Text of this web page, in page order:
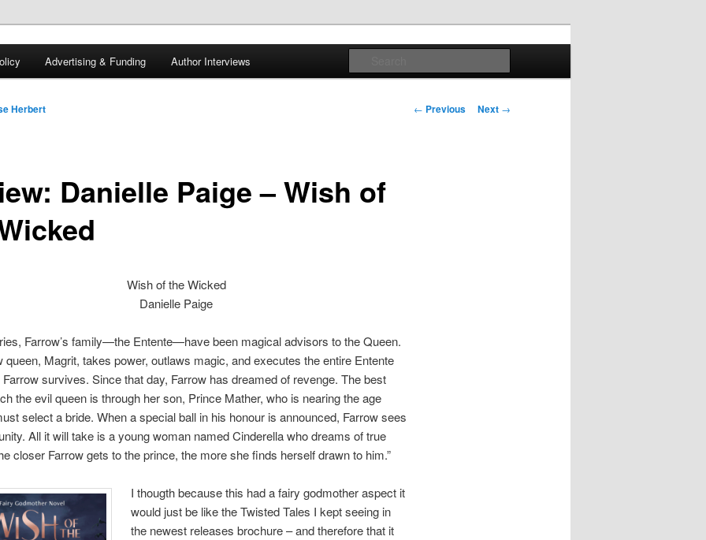
tea. Fantasy, YA and Queer Book Reviews
Advertising & Funding Author Interviews
Post
← Previous Next →
Danielle Paige – Wish of
Herbert
Wish of the Wicked
Danielle Paige
Farrow’s family—the Entente—have been magical advisors to the Queen.
queen, Magrit, takes power, outlaws magic, and executes the entire Entente
survives. Since that day, Farrow has dreamed of revenge. The best
the evil queen is through her son, Prince Mather, who is nearing the age
select a bride. When a special ball in his honour is announced, Farrow sees
All it will take is a young woman named Cinderella who dreams of true
closer Farrow gets to the prince, the more she finds herself drawn to him.”
I thougth because this had a fairy godmother aspect it
would just be like the Twisted Tales I kept seeing in
the newest releases brochure – and therefore that it